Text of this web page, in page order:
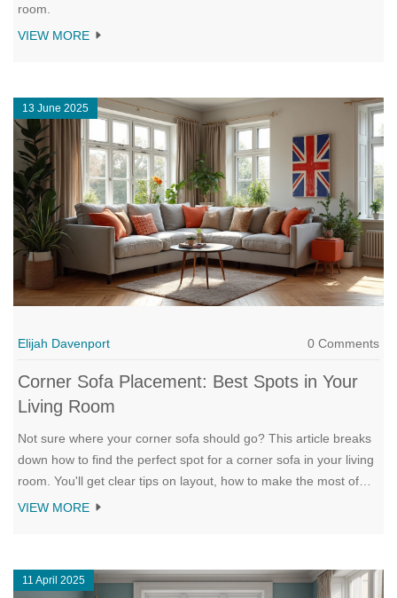
room.
VIEW MORE
13 June 2025
Elijah Davenport 0 Comments
Corner Sofa Placement: Best Spots in Your
Living Room
Not sure where your corner sofa should go? This article breaks
down how to find the perfect spot for a corner sofa in your living
room. You'll get clear tips on layout, how to make the most of
tricky spaces, and ways to keep your living room open and
apartment or a big, open space, this guide helps you find just
the right fit.
VIEW MORE
11 April 2025